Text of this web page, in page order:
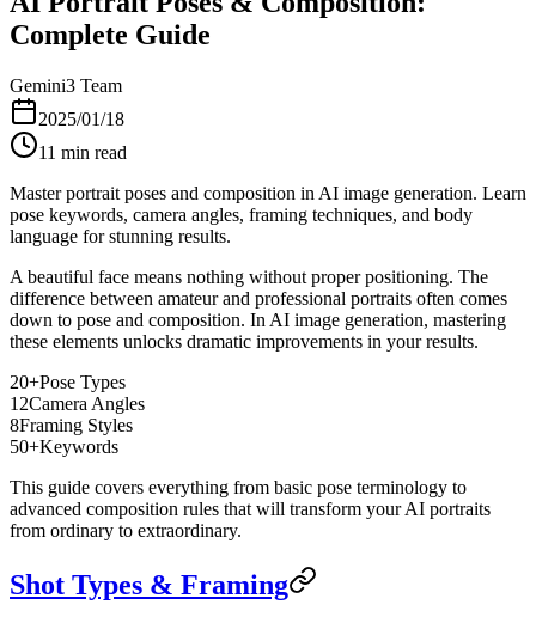
Complete Guide
Gemini3 Team
2025/01/18
11 min read
Master portrait poses and composition in AI image generation. Learn
pose keywords, camera angles, framing techniques, and body
language for stunning results.
A beautiful face means nothing without proper positioning. The
difference between amateur and professional portraits often comes
down to pose and composition. In AI image generation, mastering
these elements unlocks dramatic improvements in your results.
20+Pose Types
12Camera Angles
8Framing Styles
50+Keywords
This guide covers everything from basic pose terminology to
advanced composition rules that will transform your AI portraits
from ordinary to extraordinary.
Shot Types & Framing